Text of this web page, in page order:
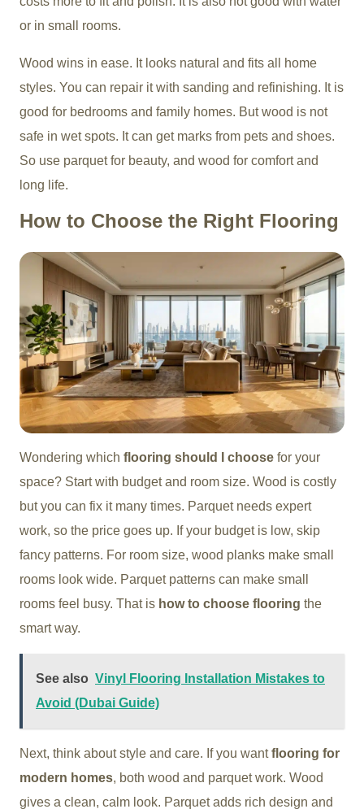
or in small rooms.
Wood wins in ease. It looks natural and fits all home
styles. You can repair it with sanding and refinishing. It is
good for bedrooms and family homes. But wood is not
safe in wet spots. It can get marks from pets and shoes.
So use parquet for beauty, and wood for comfort and
long life.
How to Choose the Right Flooring
Wondering which flooring should I choose for your
space? Start with budget and room size. Wood is costly
but you can fix it many times. Parquet needs expert
work, so the price goes up. If your budget is low, skip
fancy patterns. For room size, wood planks make small
rooms look wide. Parquet patterns can make small
rooms feel busy. That is how to choose flooring the
smart way.
See also Vinyl Flooring Installation Mistakes to
Avoid (Dubai Guide)
Next, think about style and care. If you wantflooring for
modern homes, both wood and parquet work. Wood
gives a clean, calm look. Parquet adds rich design and